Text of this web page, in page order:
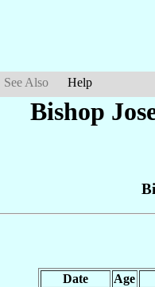
See Also Help
Bishop
Date Age